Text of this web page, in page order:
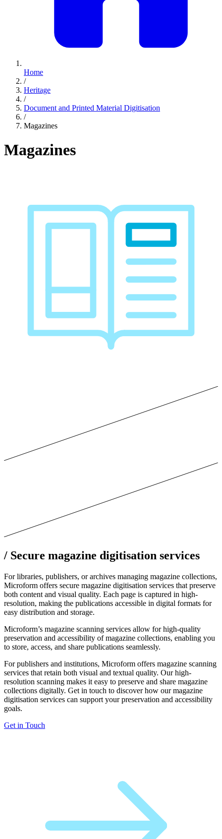
Home
/
Heritage
/
Document and Printed Material Digitisation
/
Magazines
Magazines
/ Secure magazine digitisation services
For libraries, publishers, or archives managing magazine collections,
Microform offers secure magazine digitisation services that preserve
both content and visual quality. Each page is captured in high-
resolution, making the publications accessible in digital formats for
easy distribution and storage.
Microform’s magazine scanning services allow for high-quality
preservation and accessibility of magazine collections, enabling you
to store, access, and share publications seamlessly.
For publishers and institutions, Microform offers magazine scanning
services that retain both visual and textual quality. Our high-
resolution scanning makes it easy to preserve and share magazine
collections digitally. Get in touch to discover how our magazine
digitisation services can support your preservation and accessibility
goals.
Get in Touch